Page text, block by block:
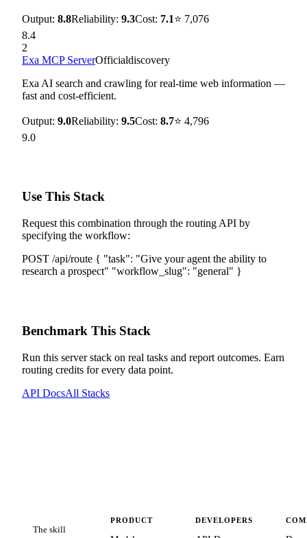
Output: 8.8Reliability: 9.3Cost: 7.1⭐ 7,076
8.4
2
Exa MCP ServerOfficialdiscovery
Exa AI search and crawling for real-time web information —
fast and cost-efficient.
Output: 9.0Reliability: 9.5Cost: 8.7⭐ 4,796
9.0
Use This Stack
Request this combination through the routing API by
specifying the workflow:
POST /api/route { "task": "Give your agent the ability to
research a prospect" "workflow_slug": "general" }
Benchmark This Stack
Run this server stack on real tasks and report outcomes. Earn
routing credits for every data point.
API DocsAll Stacks
The skill
PRODUCT DEVELOPERS